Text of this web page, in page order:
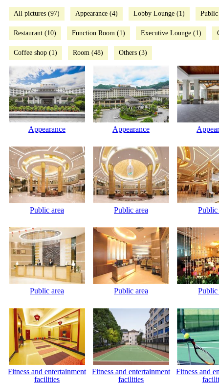
All pictures (97) Appearance (4) Lobby Lounge (1)
Restaurant (10) Function Room (1) Executive Lounge (1)
Coffee shop (1) Room (48) Others (3)
Appearance Appearance
Public area Public area Public
Public area Public area Public
Fitness and entertainment
facilities
Fitness and entertainment
facilities
Fitness and